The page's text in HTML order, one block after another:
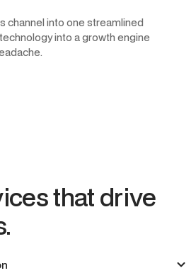
channel into one streamlined
into a growth engine
that drive